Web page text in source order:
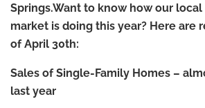
Springs.Want to know how our
market is doing this year? Here are
of April 30th:
Sales of Single-Family Homes –
last year